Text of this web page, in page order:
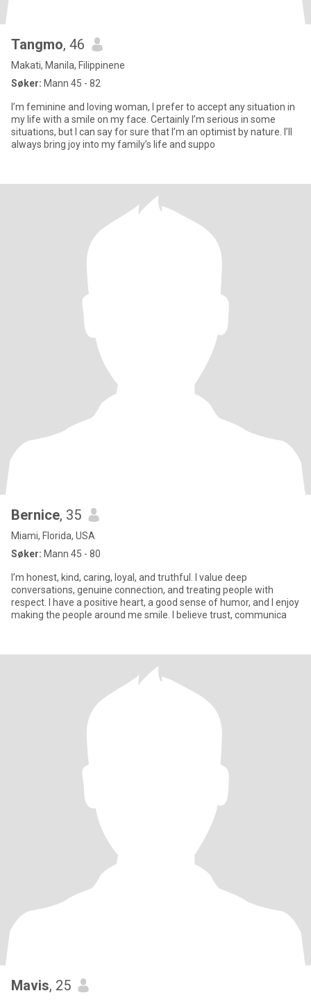
Tangmo, 46
Makati, Manila, Filippinene
Søker: Mann 45 - 82
I’m feminine and loving woman, I prefer to accept any situation in
my life with a smile on my face. Certainly I’m serious in some
situations, but I can say for sure that I’m an optimist by nature. I’ll
always bring joy into my family’s life and suppo
Bernice, 35
Miami, Florida, USA
Søker: Mann 45 - 80
I’m honest, kind, caring, loyal, and truthful. I value deep
conversations, genuine connection, and treating people with
respect. I have a positive heart, a good sense of humor, and I enjoy
making the people around me smile. I believe trust, communica
Mavis, 25